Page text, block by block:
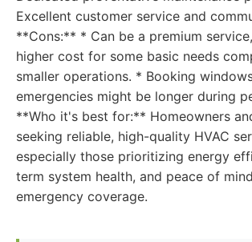
Excellent customer service and
**Cons:** * Can be a premium
higher cost for some basic needs
smaller operations. * Booking
emergencies might be longer during
**Who it's best for:** Homeowners
seeking reliable, high-quality HVAC
especially those prioritizing energy
term system health, and peace of
emergency coverage.